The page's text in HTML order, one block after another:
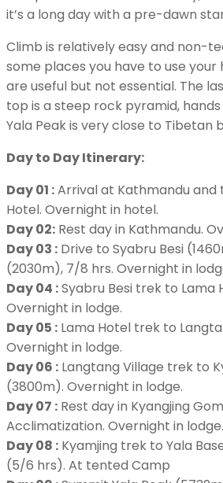
it’s a long day with a pre-dawn
Climb is relatively easy and non-
some places you have to use your
are useful but not essential. The
top is a steep rock pyramid,
Yala Peak is very close to Tibetan
Day to Day Itinerary:
Day 01 :Arrival at Kathmandu
Hotel. Overnight in hotel.
Day 02: Rest day in Kathmandu.
Day 03 : Drive to Syabru Besi
(2030m), 7/8 hrs. Overnight in
Day 04 :Syabru Besi trek to Lama
Overnight in lodge.
Day 05 : Lama Hotel trek to
Overnight in lodge.
Day 06 : Langtang Village trek to
(3800m). Overnight in lodge.
Day 07 : Rest day in Kyangjing
Acclimatization. Overnight in lodge.
Day 08 : Kyamjing trek to Yala
(5/6 hrs). At tented Camp